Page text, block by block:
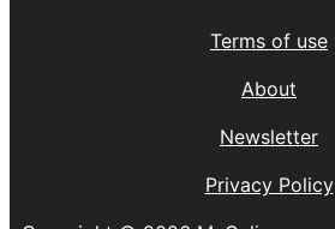
Terms of use
About
Newsletter
Privacy Policy